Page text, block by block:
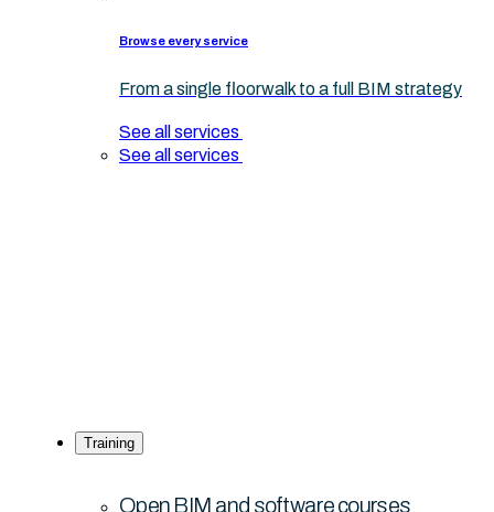
Browse every service
From a single floorwalk to a full BIM strategy
See all services
See all services
Training
Open BIM and software courses